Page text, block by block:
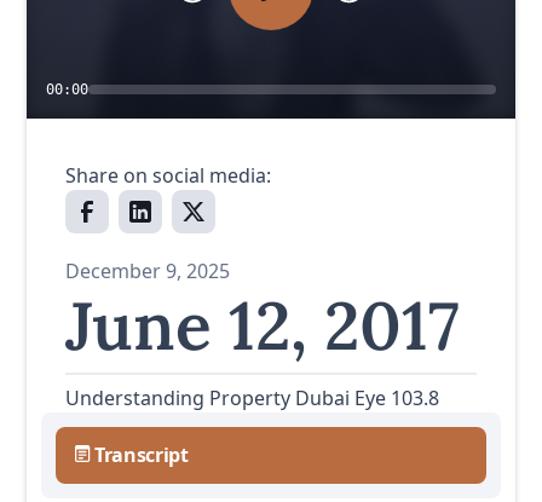
00:00
Share on social media:
December 9, 2025
June 12, 2017
Understanding Property Dubai Eye 103.8
Transcript